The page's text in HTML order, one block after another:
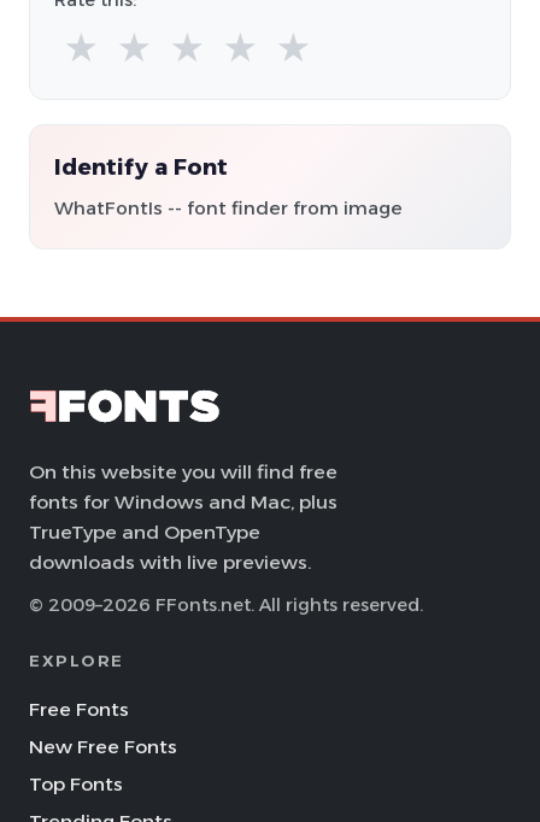
★ ★ ★ ★ ★
Identify a Font
WhatFontIs -- font finder from image
On this website you will find free
fonts for Windows and Mac, plus
TrueType and OpenType
downloads with live previews.
© 2009–2026 FFonts.net. All rights reserved.
EXPLORE
Free Fonts
New Free Fonts
Top Fonts